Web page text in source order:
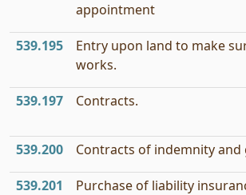
appointment
539.195
Entry upon land to make
works.
539.197 Contracts.
539.200 Contracts of indemnity and
539.201 Purchase of liability